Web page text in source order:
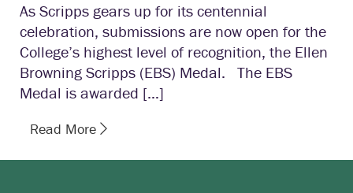
As Scripps gears up for its centennial
celebration, submissions are now open for the
College’s highest level of recognition, the Ellen
Browning Scripps (EBS) Medal. The EBS
Medal is awarded […]
Read More